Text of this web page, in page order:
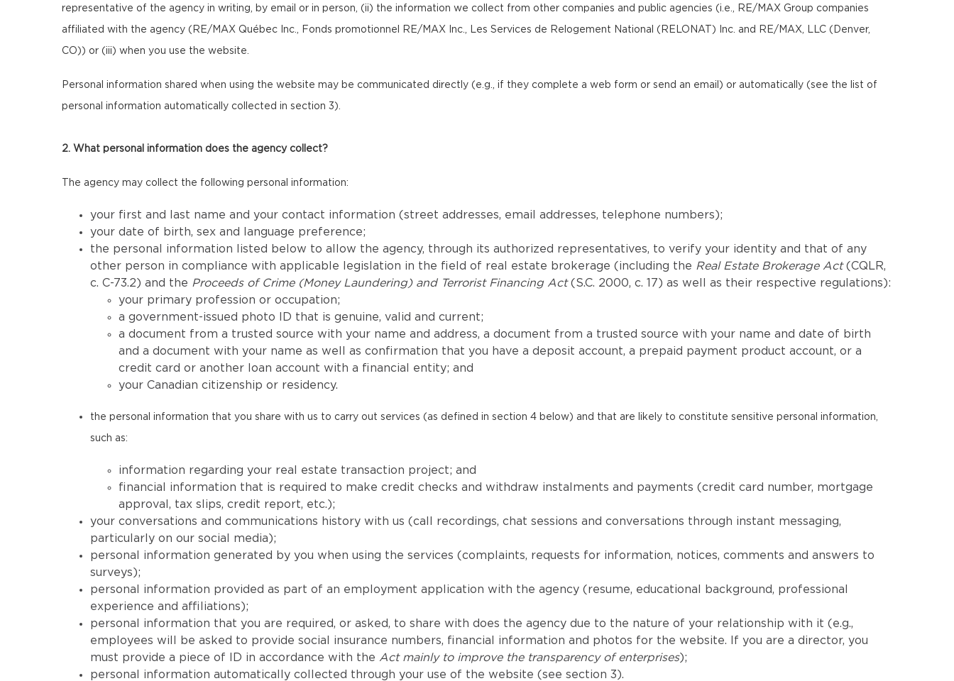
representative of the agency in writing, by email or in person, (ii) the information we collect from other companies and public agencies (i.e., RE/MAX Group companies
affiliated with the agency (RE/MAX Québec Inc., Fonds promotionnel RE/MAX Inc., Les Services de Relogement National (RELONAT) Inc. and RE/MAX, LLC (Denver,
CO)) or (iii) when you use the website.
Personal information shared when using the website may be communicated directly (e.g., if they complete a web form or send an email) or automatically (see the list of
personal information automatically collected in section 3).
2. What personal information does the agency collect?
The agency may collect the following personal information:
your first and last name and your contact information (street addresses, email addresses, telephone numbers);
your date of birth, sex and language preference;
the personal information listed below to allow the agency, through its authorized representatives, to verify your identity and that of any
other person in compliance with applicable legislation in the field of real estate brokerage (including the Real Estate Brokerage Act(CQLR,
c. C-73.2) and the Proceeds of Crime (Money Laundering) and Terrorist Financing Act(S.C. 2000, c. 17) as well as their respective regulations):
your primary profession or occupation;
a government-issued photo ID that is genuine, valid and current;
a document from a trusted source with your name and address, a document from a trusted source with your name and date of birth
and a document with your name as well as confirmation that you have a deposit account, a prepaid payment product account, or a
credit card or another loan account with a financial entity; and
your Canadian citizenship or residency.
the personal information that you share with us to carry out services (as defined in section 4 below) and that are likely to constitute sensitive personal information,
such as:
information regarding your real estate transaction project; and
financial information that is required to make credit checks and withdraw instalments and payments (credit card number, mortgage
approval, tax slips, credit report, etc.);
your conversations and communications history with us (call recordings, chat sessions and conversations through instant messaging,
particularly on our social media);
personal information generated by you when using the services (complaints, requests for information, notices, comments and answers to
surveys);
personal information provided as part of an employment application with the agency (resume, educational background, professional
experience and affiliations);
personal information that you are required, or asked, to share with does the agency due to the nature of your relationship with it (e.g.,
employees will be asked to provide social insurance numbers, financial information and photos for the website. If you are a director, you
must provide a piece of ID in accordance with the Act mainly to improve the transparency of enterprises);
personal information automatically collected through your use of the website (see section 3).